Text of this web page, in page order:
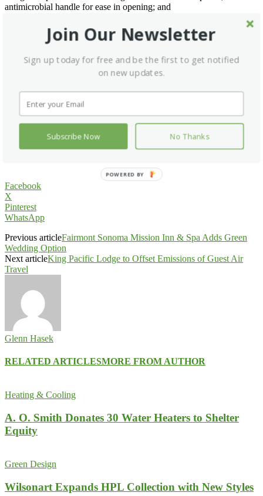
antimicrobial handle for ease in opening; and
(must be purchased separately).
Additional accessories and options include:
• Shelf roll-in trolley;
• Wire racks;
• Dutch doors;
• Door with tempered glass window;
• 208- or 240-volt single-phase service; and
• Convohold by Cleveland Humidified Holding Cabinets.
Go toCleveland Range.
Facebook
X
Pinterest
WhatsApp
Previous articleFairmont Sonoma Mission Inn & Spa Adds Green
Wedding Option
Next articleKing Pacific Lodge to Offset Emissions of Guest Air
Travel
Glenn Hasek
RELATED ARTICLESMORE FROM AUTHOR
Heating & Cooling
A. O. Smith Donates 30 Water Heaters to Shelter
Equity
Green Design
Wilsonart Expands HPL Collection with New Styles
Join Our Newsletter
Sign up today for free and be the first to get notified
on new updates.
Subscribe Now No Thanks
POWERED BY